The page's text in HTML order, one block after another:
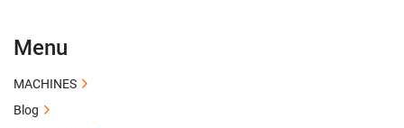
Menu
MACHINES
Blog